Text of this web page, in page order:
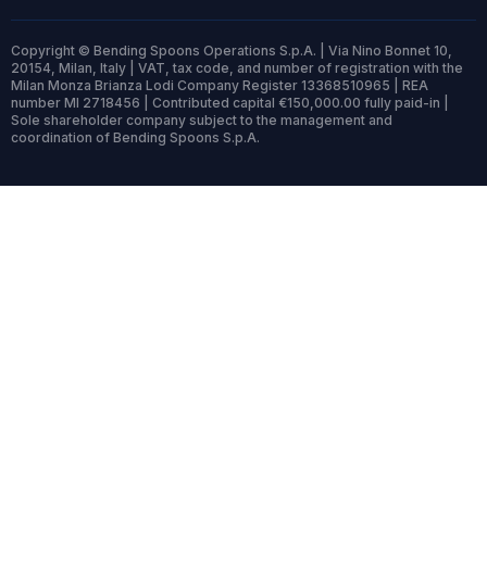
Copyright © Bending Spoons Operations S.p.A. | Via Nino Bonnet 10,
20154, Milan, Italy | VAT, tax code, and number of registration with the
Milan Monza Brianza Lodi Company Register 13368510965 | REA
number MI 2718456 | Contributed capital €150,000.00 fully paid-in |
Sole shareholder company subject to the management and
coordination of Bending Spoons S.p.A.